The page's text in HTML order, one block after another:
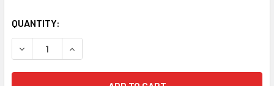
QUANTITY:
DECREASE QUANTITY OF LS TRACTOR ENGINE BLOCK
INCREASE QUANTITY OF LS TRACTOR ENGINE